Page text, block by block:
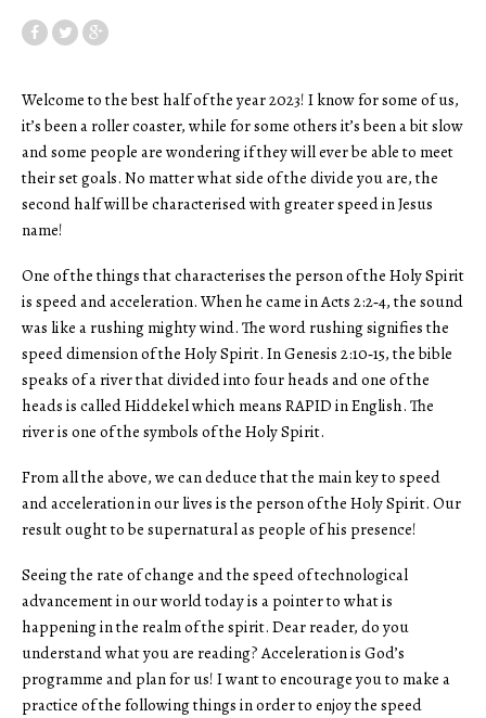
Welcome to the best half of the year 2023! I know for some of us,
it’s been a roller coaster, while for some others it’s been a bit slow
and some people are wondering if they will ever be able to meet
their set goals. No matter what side of the divide you are, the
second half will be characterised with greater speed in Jesus
name!
One of the things that characterises the person of the Holy Spirit
is speed and acceleration. When he came in Acts 2:2‑4, the sound
was like a rushing mighty wind. The word rushing signifies the
speed dimension of the Holy Spirit. In Genesis 2:10‑15, the bible
speaks of a river that divided into four heads and one of the
heads is called Hiddekel which means RAPID in English. The
river is one of the symbols of the Holy Spirit.
From all the above, we can deduce that the main key to speed
and acceleration in our lives is the person of the Holy Spirit. Our
result ought to be supernatural as people of his presence!
Seeing the rate of change and the speed of technological
advancement in our world today is a pointer to what is
happening in the realm of the spirit. Dear reader, do you
understand what you are reading? Acceleration is God’s
programme and plan for us! I want to encourage you to make a
practice of the following things in order to enjoy the speed